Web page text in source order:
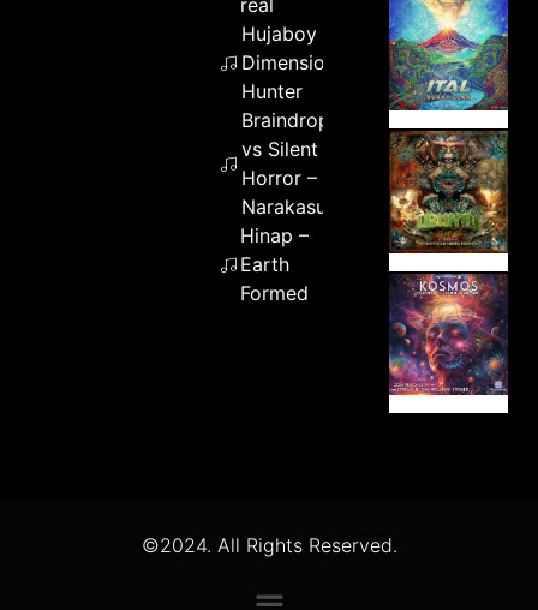
Hujaboy –
Dimension
Hunter
Braindrop
vs Silent
Horror –
Narakasur
Hinap –
Earth
Formed
©2024. All Rights Reserved.